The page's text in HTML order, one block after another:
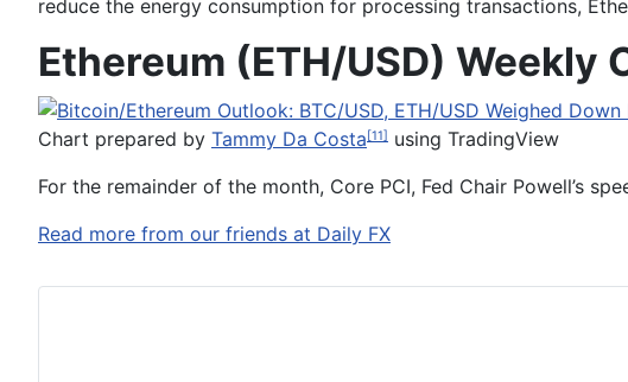
reduce the energy consumption for processing transactions,
Ethereum (ETH/USD) Weekly
Chart prepared by Tammy Da Costa[11] using TradingView
For the remainder of the month, Core PCI, Fed Chair Powell’s
Read more from our friends at Daily FX